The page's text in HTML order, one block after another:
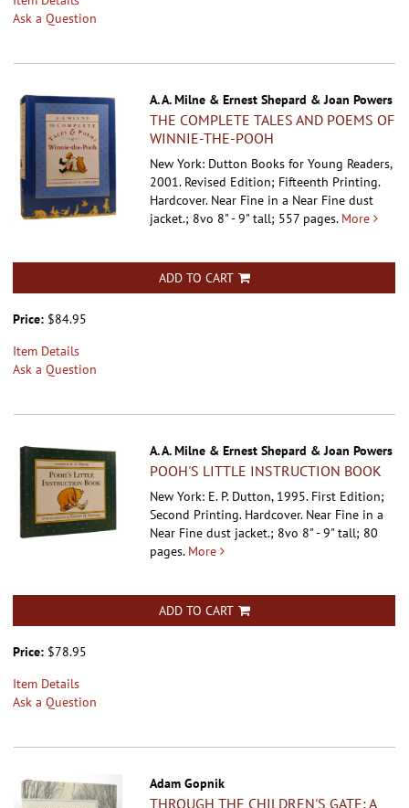
Ask a Question
A. A. Milne & Ernest Shepard & Joan Powers
THE COMPLETE TALES AND POEMS OF
WINNIE-THE-POOH
New York: Dutton Books for Young Readers,
2001. Revised Edition; Fifteenth Printing.
Hardcover. Near Fine in a Near Fine dust
jacket.; 8vo 8" - 9" tall; 557 pages. More
ADD TO CART
Price: $84.95
Item Details
Ask a Question
A. A. Milne & Ernest Shepard & Joan Powers
POOH'S LITTLE INSTRUCTION BOOK
New York: E. P. Dutton, 1995. First Edition;
Second Printing. Hardcover. Near Fine in a
Near Fine dust jacket.; 8vo 8" - 9" tall; 80
pages. More
ADD TO CART
Price: $78.95
Item Details
Ask a Question
Adam Gopnik
THROUGH THE CHILDREN'S GATE; A